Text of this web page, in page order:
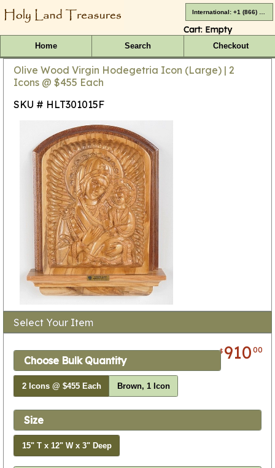
Cart: Empty
Home Search Checkout
Olive Wood Virgin Hodegetria Icon (Large) | 2
Icons @ $455 Each
SKU # HLT301015F
Select Your Item
$ 91000
Choose Bulk Quantity
2 Icons @ $455 Each Brown, 1 Icon
Size
15" T x 12" W x 3" Deep